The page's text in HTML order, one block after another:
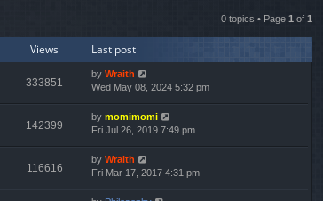
0 topics • Page 1 of 1
Views Last post
333851
by Wraith
Wed May 08, 2024 5:32 pm
142399
by momimomi
Fri Jul 26, 2019 7:49 pm
116616
by Wraith
Fri Mar 17, 2017 4:31 pm